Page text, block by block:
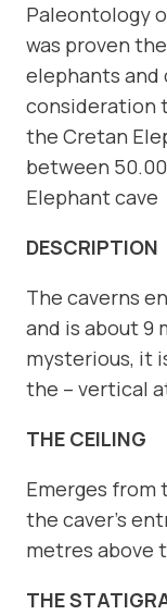
Paleontology
was proven
elephants and
consideration
the Cretan
between
Elephant cave
DESCRIPTION
The caverns
and is about 9
mysterious, it
the – vertical
THE CEILING
Emerges from
the caver’s
metres above
THE